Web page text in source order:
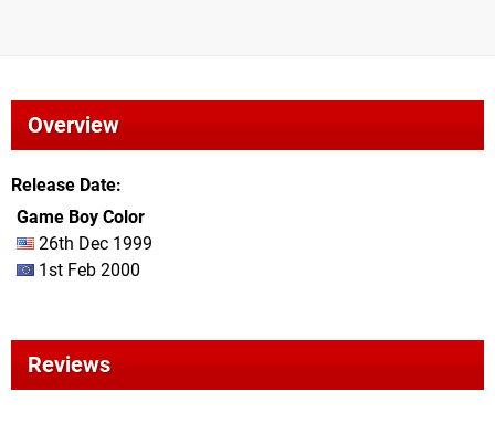
Overview
Release Date
Game Boy Color
26th Dec 1999
1st Feb 2000
Reviews